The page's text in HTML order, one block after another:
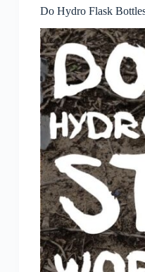
Do Hydro Flask